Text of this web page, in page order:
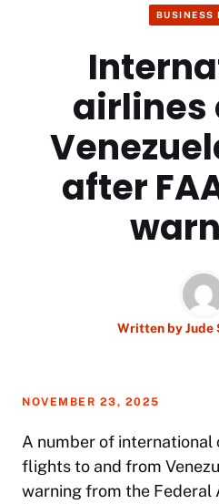
BUSINESS
airlines
after
Written byJude
NOVEMBER 23, 2025
A number of international
flights to and from
warning from the Federal